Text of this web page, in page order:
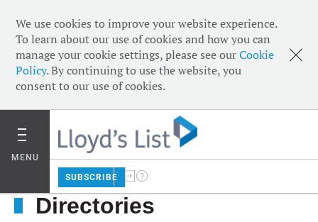
We use cookies to improve your website experience.
To learn about our use of cookies and how you can
manage your cookie settings, please see ourCookie
Policy. By continuing to use the website, you
consent to our use of cookies.
MENU
SUBSCRIBE
Directories